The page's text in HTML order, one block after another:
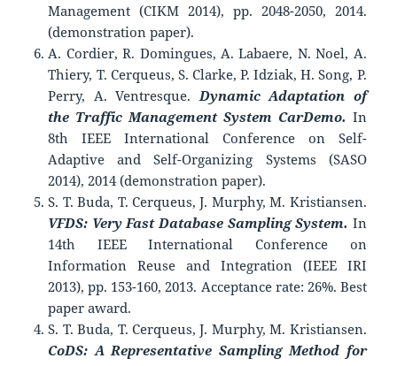
Management (CIKM 2014), pp. 2048-2050, 2014.
(demonstration paper).
A. Cordier, R. Domingues, A. Labaere, N. Noel, A.
Thiery, T. Cerqueus, S. Clarke, P. Idziak, H. Song, P.
Perry, A. Ventresque.Dynamic Adaptation of
the Traffic Management System CarDemo. In
8th IEEE International Conference on Self-
Adaptive and Self-Organizing Systems (SASO
2014), 2014 (demonstration paper).
S. T. Buda, T. Cerqueus, J. Murphy, M. Kristiansen.
VFDS: Very Fast Database Sampling System. In
14th IEEE International Conference on
Information Reuse and Integration (IEEE IRI
2013), pp. 153-160, 2013. Acceptance rate: 26%. Best
paper award.
S. T. Buda, T. Cerqueus, J. Murphy, M. Kristiansen.
CoDS: A Representative Sampling Method for